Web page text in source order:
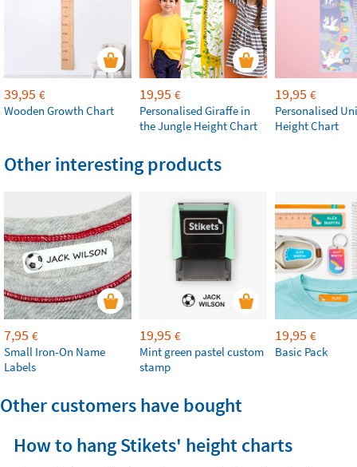
39,95 €
Wooden Growth Chart
19,95 €
Personalised Giraffe in
the Jungle Height Chart
19,95 €
Personalised
Height Chart
Other interesting products
7,95 €
Small Iron-On Name
Labels
19,95 €
Mint green pastel custom
stamp
19,95 €
Basic Pack
Other customers have bought
How to hang Stikets' height charts